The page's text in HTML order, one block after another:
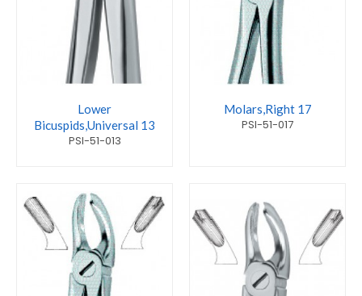
Lower
Bicuspids,Universal 13
PSI-51-013
Molars,Right 17
PSI-51-017